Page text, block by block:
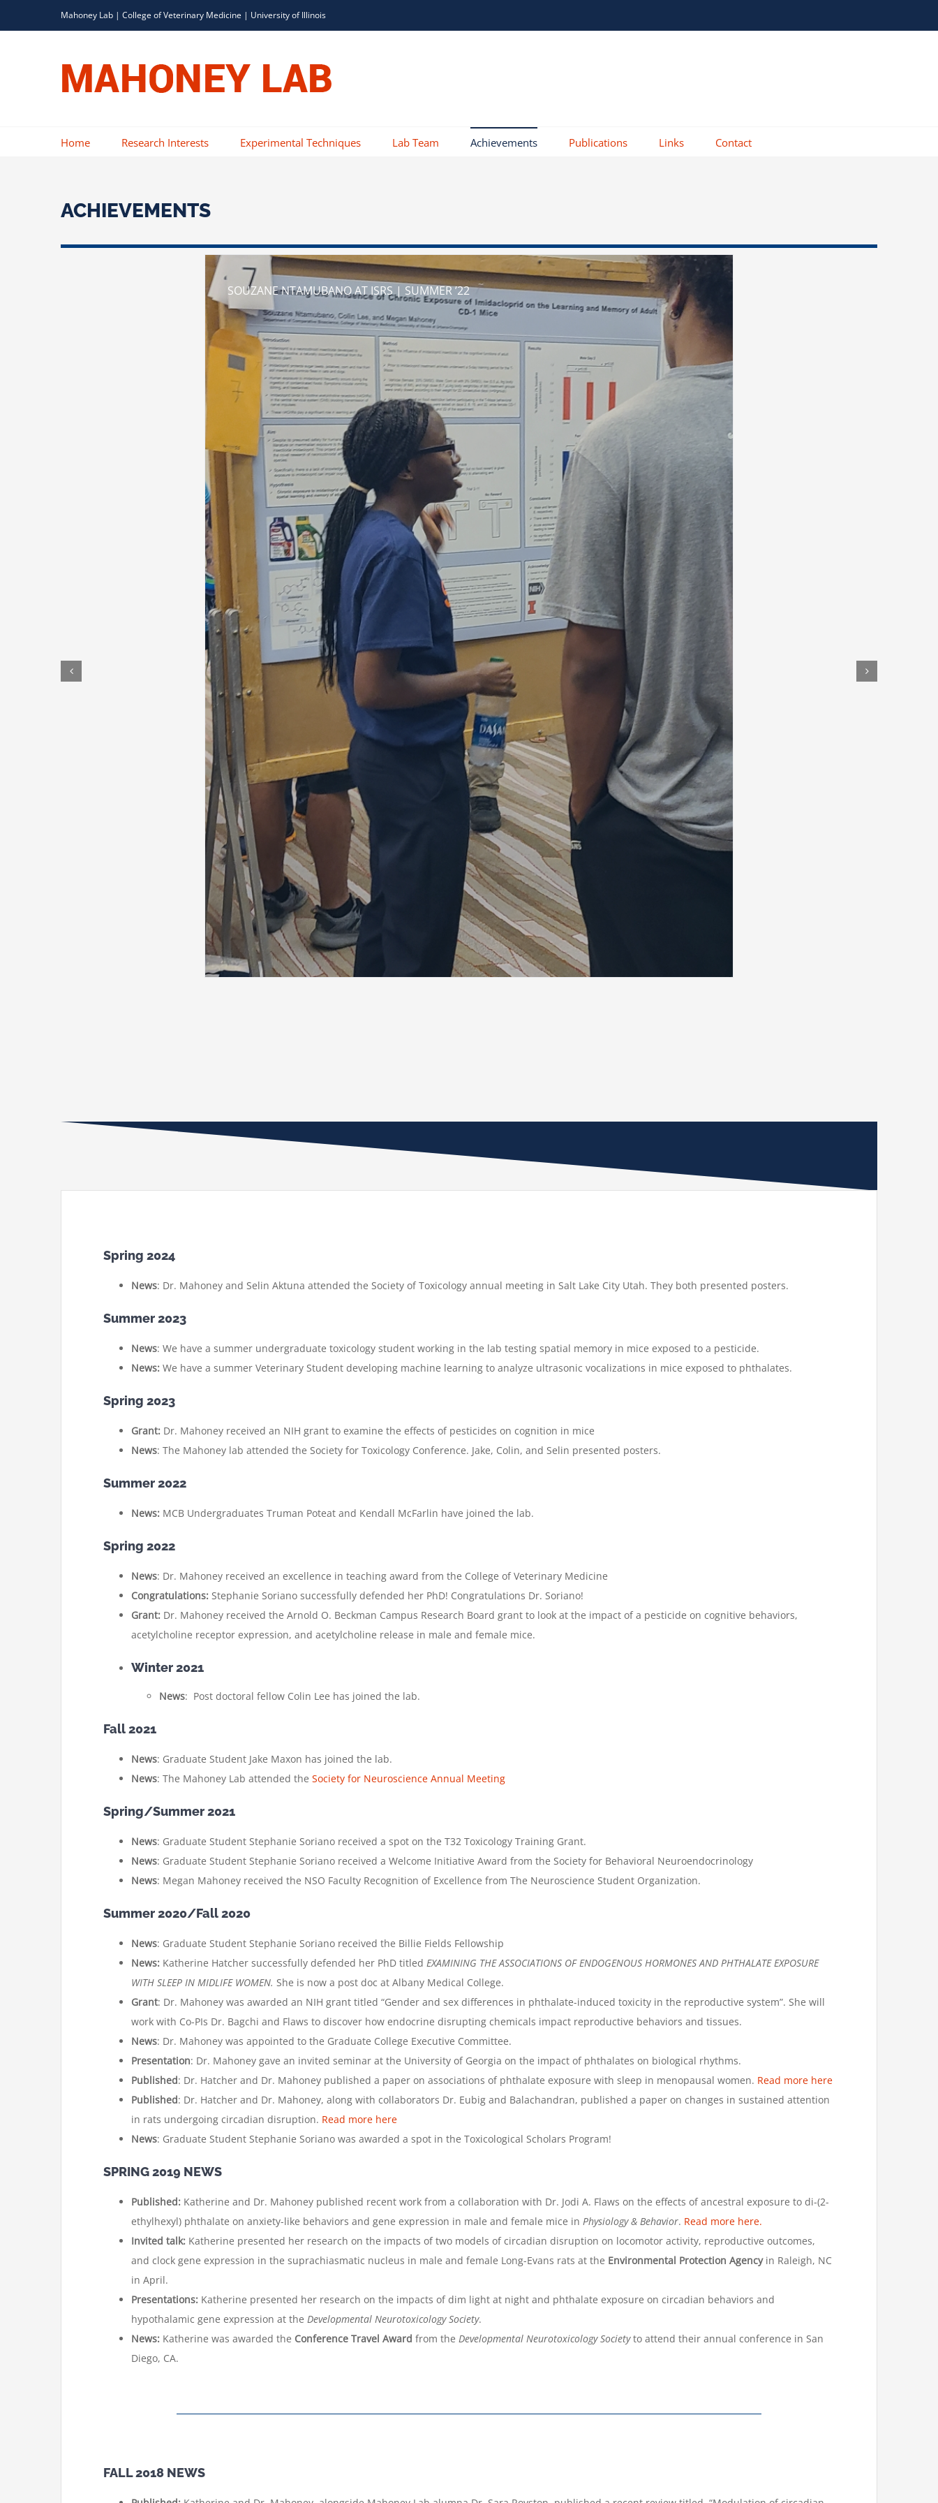
to
Mahoney Lab | College of Veterinary Medicine | University of Illinois
Home Research Interests Experimental Techniques Lab Team Achievements Publications Links Contact
ACHIEVEMENTS
SOUZANE NTAMUBANO AT ISRS | SUMMER ’22
Spring 2024
News: Dr. Mahoney and Selin Aktuna attended the Society of Toxicology annual meeting in Salt Lake City Utah. They both presented posters.
Summer 2023
News: We have a summer undergraduate toxicology student working in the lab testing spatial memory in mice exposed to a pesticide.
News: We have a summer Veterinary Student developing machine learning to analyze ultrasonic vocalizations in mice exposed to phthalates.
Spring 2023
Grant: Dr. Mahoney received an NIH grant to examine the effects of pesticides on cognition in mice
News: The Mahoney lab attended the Society for Toxicology Conference. Jake, Colin, and Selin presented posters.
Summer 2022
News: MCB Undergraduates Truman Poteat and Kendall McFarlin have joined the lab.
Spring 2022
News: Dr. Mahoney received an excellence in teaching award from the College of Veterinary Medicine
Congratulations: Stephanie Soriano successfully defended her PhD! Congratulations Dr. Soriano!
Grant: Dr. Mahoney received the Arnold O. Beckman Campus Research Board grant to look at the impact of a pesticide on cognitive behaviors,
acetylcholine receptor expression, and acetylcholine release in male and female mice.
Winter 2021
News: Post doctoral fellow Colin Lee has joined the lab.
Fall 2021
News: Graduate Student Jake Maxon has joined the lab.
News: The Mahoney Lab attended the Society for Neuroscience Annual Meeting
Spring/Summer 2021
News: Graduate Student Stephanie Soriano received a spot on the T32 Toxicology Training Grant.
News: Graduate Student Stephanie Soriano received a Welcome Initiative Award from the Society for Behavioral Neuroendocrinology
News: Megan Mahoney received the NSO Faculty Recognition of Excellence from The Neuroscience Student Organization.
Summer 2020/Fall 2020
News: Graduate Student Stephanie Soriano received the Billie Fields Fellowship
News: Katherine Hatcher successfully defended her PhD titled EXAMINING THE ASSOCIATIONS OF ENDOGENOUS HORMONES AND PHTHALATE EXPOSURE
WITH SLEEP IN MIDLIFE WOMEN. She is now a post doc at Albany Medical College.
Grant: Dr. Mahoney was awarded an NIH grant titled “Gender and sex differences in phthalate-induced toxicity in the reproductive system”. She will
work with Co-PIs Dr. Bagchi and Flaws to discover how endocrine disrupting chemicals impact reproductive behaviors and tissues.
News: Dr. Mahoney was appointed to the Graduate College Executive Committee.
Presentation: Dr. Mahoney gave an invited seminar at the University of Georgia on the impact of phthalates on biological rhythms.
Published: Dr. Hatcher and Dr. Mahoney published a paper on associations of phthalate exposure with sleep in menopausal women. Read more here
Published: Dr. Hatcher and Dr. Mahoney, along with collaborators Dr. Eubig and Balachandran, published a paper on changes in sustained attention
in rats undergoing circadian disruption. Read more here
News: Graduate Student Stephanie Soriano was awarded a spot in the Toxicological Scholars Program!
SPRING 2019 NEWS
Published: Katherine and Dr. Mahoney published recent work from a collaboration with Dr. Jodi A. Flaws on the effects of ancestral exposure to di-(2-
ethylhexyl) phthalate on anxiety-like behaviors and gene expression in male and female mice in Physiology & Behavior. Read more here.
Invited talk: Katherine presented her research on the impacts of two models of circadian disruption on locomotor activity, reproductive outcomes,
and clock gene expression in the suprachiasmatic nucleus in male and female Long-Evans rats at the Environmental Protection Agencyin Raleigh, NC
in April.
Presentations: Katherine presented her research on the impacts of dim light at night and phthalate exposure on circadian behaviors and
hypothalamic gene expression at the Developmental Neurotoxicology Society.
News: Katherine was awarded the Conference Travel Award from the Developmental Neurotoxicology Societyto attend their annual conference in San
Diego, CA.
FALL 2018 NEWS